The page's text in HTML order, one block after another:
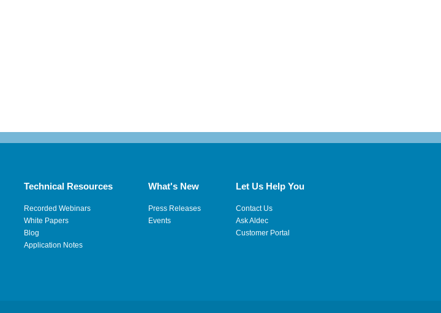
Technical Resources
Recorded Webinars
White Papers
Blog
Application Notes
What's New
Press Releases
Events
Let Us Help You
Contact Us
Ask Aldec
Customer Portal